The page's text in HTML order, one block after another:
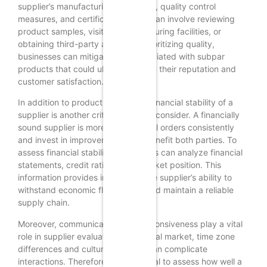
supplier’s manufacturing processes, quality control
measures, and certifications. This can involve reviewing
product samples, visiting manufacturing facilities, or
obtaining third-party audits. By prioritizing quality,
businesses can mitigate risks associated with subpar
products that could ultimately harm their reputation and
customer satisfaction.
In addition to product quality, the financial stability of a
supplier is another critical factor to consider. A financially
sound supplier is more likely to fulfill orders consistently
and invest in improvements that benefit both parties. To
assess financial stability, companies can analyze financial
statements, credit ratings, and market position. This
information provides insight into the supplier’s ability to
withstand economic fluctuations and maintain a reliable
supply chain.
Moreover, communication and responsiveness play a vital
role in supplier evaluation. In a global market, time zone
differences and cultural nuances can complicate
interactions. Therefore, it is essential to assess how well a